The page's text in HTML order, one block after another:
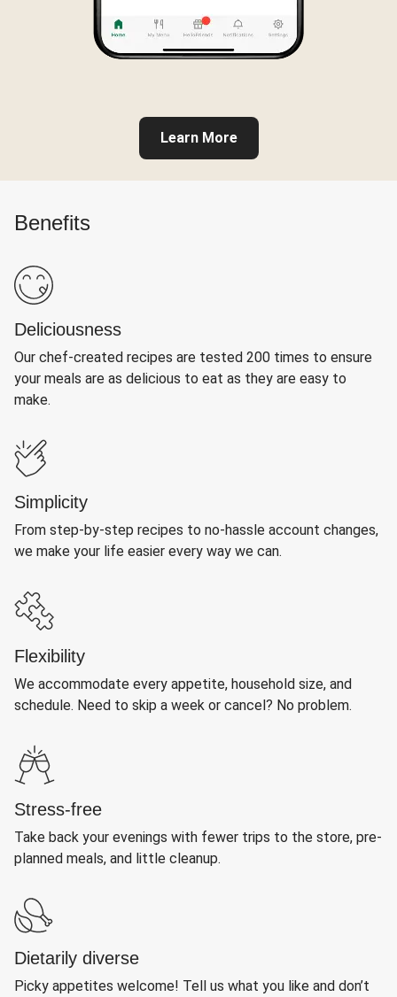
Learn More
Benefits
Deliciousness
Our chef-created recipes are tested 200 times to ensure
your meals are as delicious to eat as they are easy to
make.
Simplicity
From step-by-step recipes to no-hassle account changes,
we make your life easier every way we can.
Flexibility
We accommodate every appetite, household size, and
schedule. Need to skip a week or cancel? No problem.
Stress-free
Take back your evenings with fewer trips to the store, pre-
planned meals, and little cleanup.
Dietarily diverse
Picky appetites welcome! Tell us what you like and don’t